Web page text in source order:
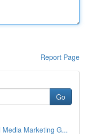
Report Page
Go
Media Marketing G...